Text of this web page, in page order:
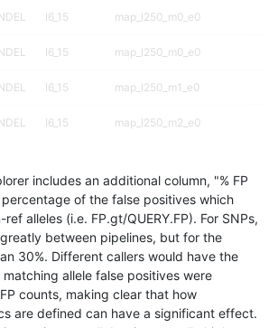
I6_15 map_l250_m0_e0
I6_15 map_l250_m0_e0
I6_15 map_l250_m1_e0
I6_15 map_l250_m2_e0
I6_15 tech_badpromoters
* func_cds
*
*
includes an additional column, "% FP
of the false positives which
alleles (i.e. FP.gt/QUERY.FP). For SNPs,
between pipelines, but for the
30%. Different callers would have the
allele false positives were
counts, making clear that how
are defined can have a significant effect.